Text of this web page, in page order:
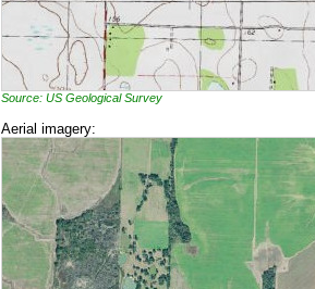
Source: US Geological Survey
Aerial imagery: